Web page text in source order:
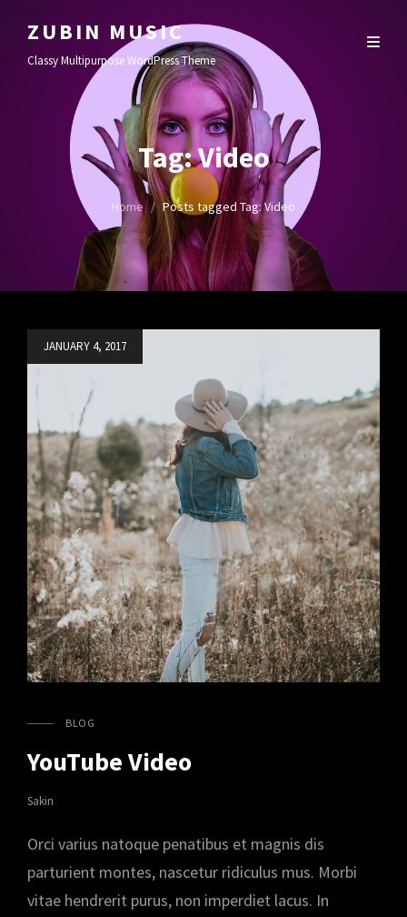
ZUBIN MUSIC
Classy Multipurpose WordPress Theme
Tag:Video
Home / Posts tagged Tag:Video
JANUARY 4, 2017
CAT
BLOG
YouTube Video
Sakin
Orci varius natoque penatibus et magnis dis
parturient montes, nascetur ridiculus mus. Morbi
vitae hendrerit purus, non imperdiet lacus. In